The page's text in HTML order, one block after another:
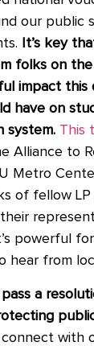
our public
It’s key
folks on
impact this
have on
system. This
Alliance to
Metro
of fellow LP
powerful
hear from
a
with